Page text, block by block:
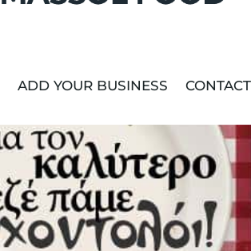
ADD YOUR BUSINESS